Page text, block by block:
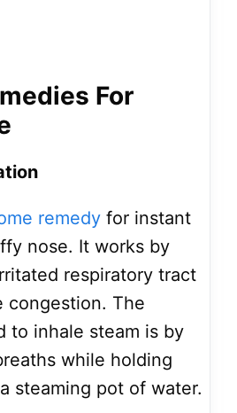
For
remedy for instant
nose. It works by
respiratory tract
congestion. The
to inhale steam is by
while holding
steaming pot of water.